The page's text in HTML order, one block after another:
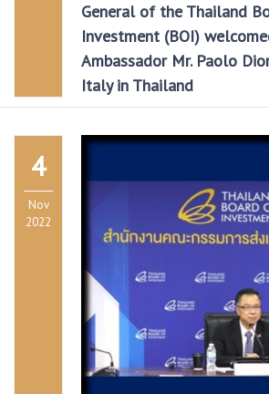
General of the Thailand
Investment (BOI)
Ambassador Mr. Paolo
Italy in Thailand
4
Nov
2022